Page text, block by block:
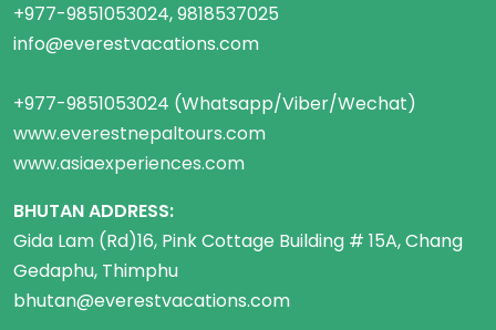
+977-9851053024, 9818537025
info@everestvacations.com
+977-9851053024 (Whatsapp/Viber/Wechat)
www.everestnepaltours.com
www.asiaexperiences.com
BHUTAN ADDRESS:
Gida Lam (Rd)16, Pink Cottage Building # 15A, Chang
Gedaphu, Thimphu
bhutan@everestvacations.com